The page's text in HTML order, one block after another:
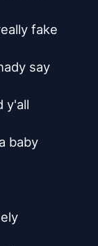
fake
say
y'all
baby